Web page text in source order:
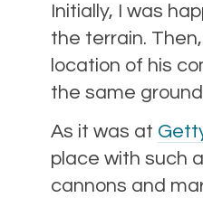
Initially, I was
the terrain.
location of his
the same
As it was at
place with such
cannons and